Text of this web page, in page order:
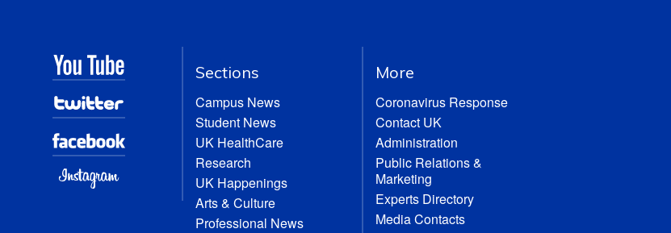
Sections
Campus News
Student News
UK HealthCare
Research
UK Happenings
Arts & Culture
Professional News
More
Coronavirus Response
Contact UK
Administration
Public Relations &
Marketing
Experts Directory
Media Contacts